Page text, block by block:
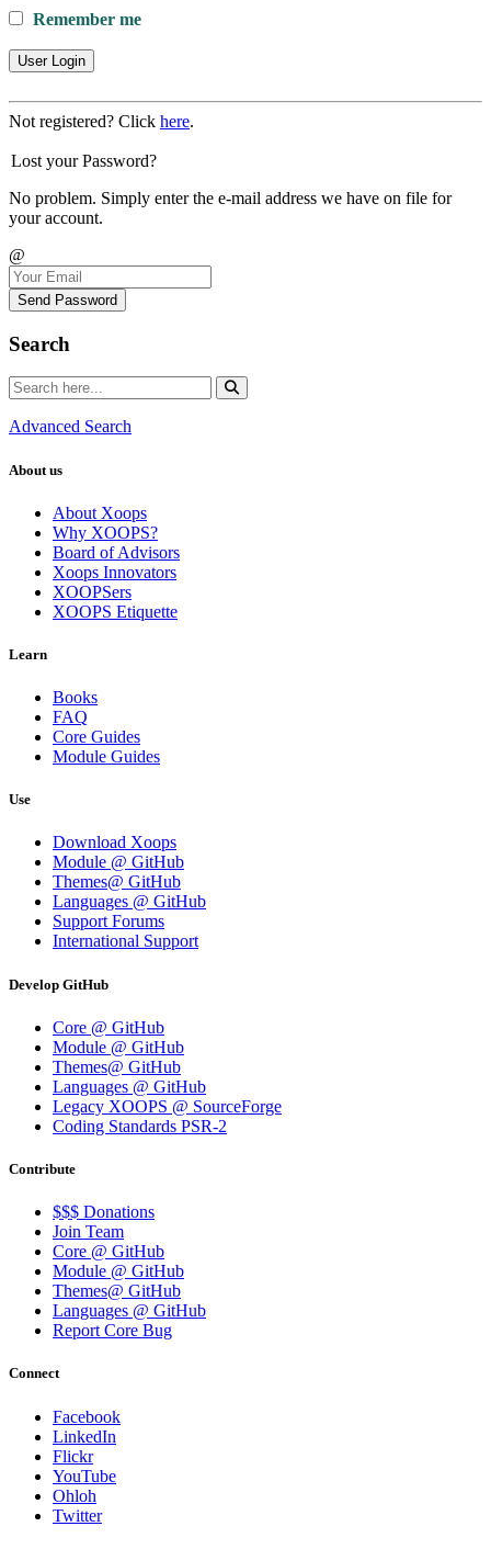
Remember me
User Login
Not registered? Click here.
Lost your Password?
No problem. Simply enter the e-mail address we have on file for
your account.
@
Send Password
Search
Advanced Search
About us
About Xoops
Why XOOPS?
Board of Advisors
Xoops Innovators
XOOPSers
XOOPS Etiquette
Learn
Books
FAQ
Core Guides
Module Guides
Use
Download Xoops
Module @ GitHub
Themes@ GitHub
Languages @ GitHub
Support Forums
International Support
Develop GitHub
Core @ GitHub
Module @ GitHub
Themes@ GitHub
Languages @ GitHub
Legacy XOOPS @ SourceForge
Coding Standards PSR-2
Contribute
$$$ Donations
Join Team
Core @ GitHub
Module @ GitHub
Themes@ GitHub
Languages @ GitHub
Report Core Bug
Connect
Facebook
LinkedIn
Flickr
YouTube
Ohloh
Twitter